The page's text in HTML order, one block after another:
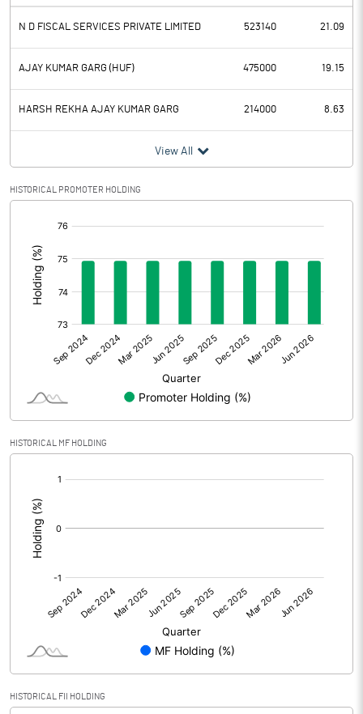
Depreciation 0.37
Profit Before Tax 0.39
Tax 0.01
Provisions and contingencies
Profit After Tax
Extraordinary Items
Prior Period Expenses
Other Adjustments
Net Profit 0.38
Face Value (IN RS) 10.00
Reserves
Calculated EPS (Annualised)
No of Public Share Holdings
% of Public Share Holdings
N D FISCAL SERVICES PRIVATE LIMITED 523140 21.09
AJAY KUMAR GARG (HUF) 475000 19.15
HARSH REKHA AJAY KUMAR GARG 214000 8.63
View All
HISTORICAL PROMOTER HOLDING
HISTORICAL MF HOLDING
HISTORICAL FII HOLDING